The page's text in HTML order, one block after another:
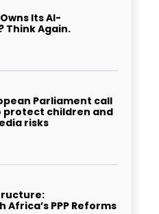
Its AI-
Think Again.
Parliament call
children and
risks
PPP Reforms